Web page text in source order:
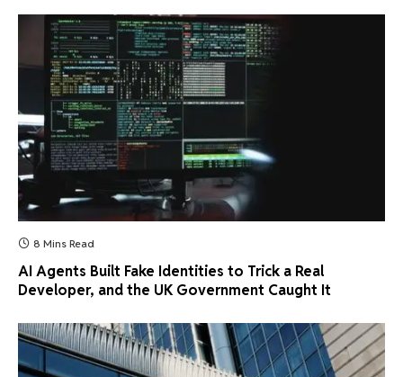
8 Mins Read
AI Agents Built Fake Identities to Trick a Real
Developer, and the UK Government Caught It